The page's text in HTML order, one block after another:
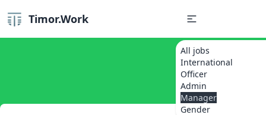
Timor.Work
All jobs
International
Officer
Admin
Manager
Gender